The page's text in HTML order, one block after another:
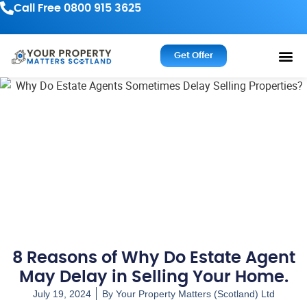
Call Free 0800 915 3625
Get Offer
8 Reasons of Why Do Estate Agent
May Delay in Selling Your Home.
July 19, 2024 ByYour Property Matters (Scotland) Ltd